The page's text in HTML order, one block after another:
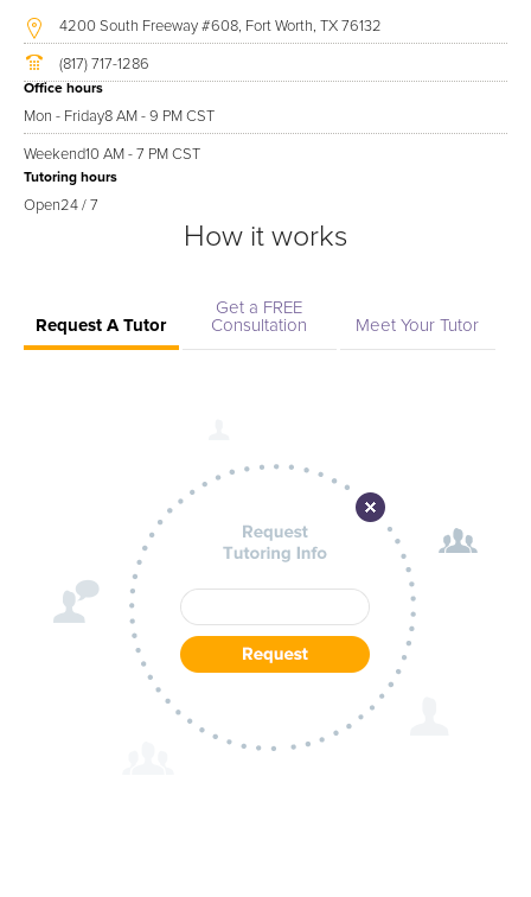
4200 South Freeway #608, Fort Worth, TX 76132
(817) 717-1286
Office hours
Mon - Friday8 AM - 9 PM CST
Weekend10 AM - 7 PM CST
Tutoring hours
Open24 / 7
How it works
Request A Tutor
Get a FREE
Consultation
Meet Your Tutor